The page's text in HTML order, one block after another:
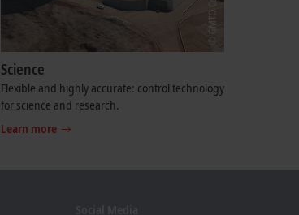
Science
Flexible and highly accurate: control technology
for science and research.
Learn more